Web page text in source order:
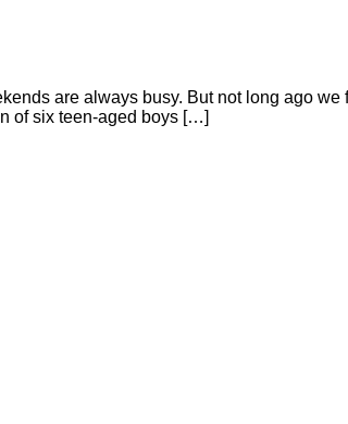
are always busy. But not long ago
of six teen-aged boys […]